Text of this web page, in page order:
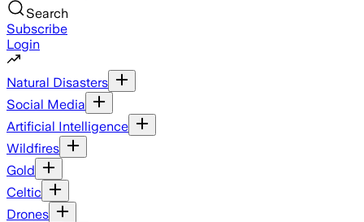
Search
Subscribe
Login
Natural Disasters
Social Media
Artificial Intelligence
Wildfires
Gold
Celtic
Drones